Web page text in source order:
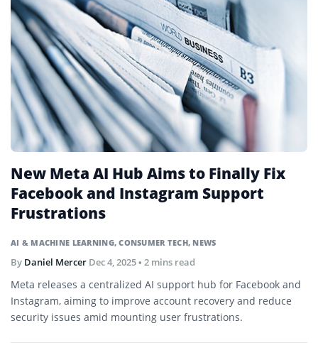
AI & MACHINE LEARNING,CONSUMER TECH, NEWS
New Meta AI Hub Aims to Finally Fix
Facebook and Instagram Support
Frustrations
By Daniel Mercer Dec 4, 2025• 2 mins read
Meta releases a centralized AI support hub for Facebook and
Instagram, aiming to improve account recovery and reduce
security issues amid mounting user frustrations.